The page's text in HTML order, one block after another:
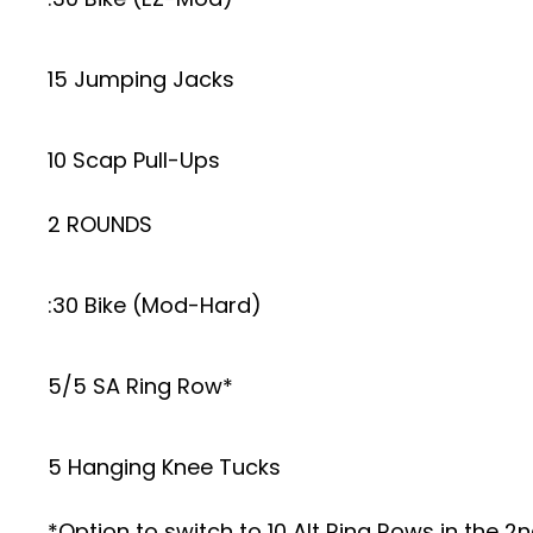
15 Jumping Jacks
10 Scap Pull-Ups
2 ROUNDS
:30 Bike (Mod-Hard)
5/5 SA Ring Row*
5 Hanging Knee Tucks